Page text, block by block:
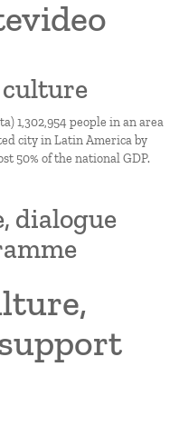
culture
1,302,954 people in an area
city in Latin America by
50% of the national GDP.
dialogue